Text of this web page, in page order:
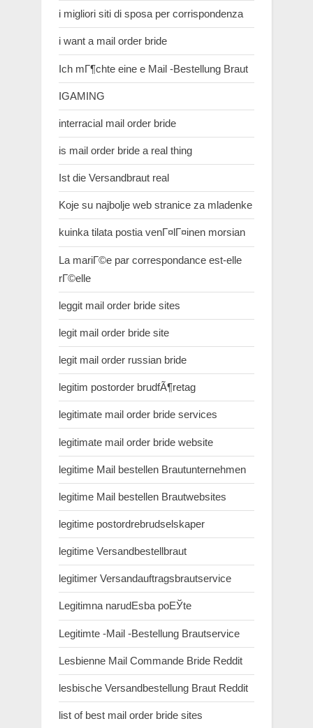
i migliori siti di sposa per corrispondenza
i want a mail order bride
Ich mГ¶chte eine e Mail -Bestellung Braut
IGAMING
interracial mail order bride
is mail order bride a real thing
Ist die Versandbraut real
Koje su najbolje web stranice za mladenke
kuinka tilata postia venГ¤lГ¤inen morsian
La mariГ©e par correspondance est-elle
rГ©elle
leggit mail order bride sites
legit mail order bride site
legit mail order russian bride
legitim postorder brudfÃ¶retag
legitimate mail order bride services
legitimate mail order bride website
legitime Mail bestellen Brautunternehmen
legitime Mail bestellen Brautwebsites
legitime postordrebrudselskaper
legitime Versandbestellbraut
legitimer Versandauftragsbrautservice
Legitimna narudЕѕba poЕЎte
Legitimte -Mail -Bestellung Brautservice
Lesbienne Mail Commande Bride Reddit
lesbische Versandbestellung Braut Reddit
list of best mail order bride sites